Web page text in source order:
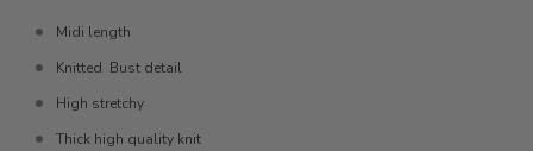
Midi length
Knitted Bust detail
High stretchy
Thick high quality knit